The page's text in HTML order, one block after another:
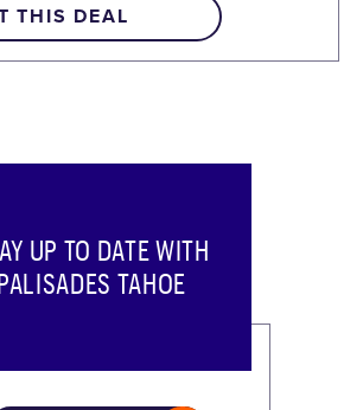
THIS DEAL
UP TO DATE WITH
TAHOE